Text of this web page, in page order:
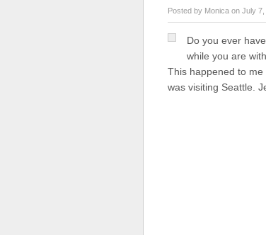
Posted by Monica on July 7,
Do you ever
while you are
This happened to
was visiting Seattle.